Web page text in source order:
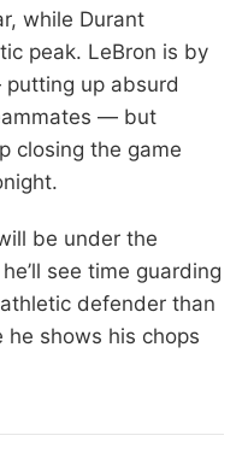
while Durant
peak. LeBron is by
up absurd
— but
closing the game
be under the
see time guarding
defender than
he shows his chops